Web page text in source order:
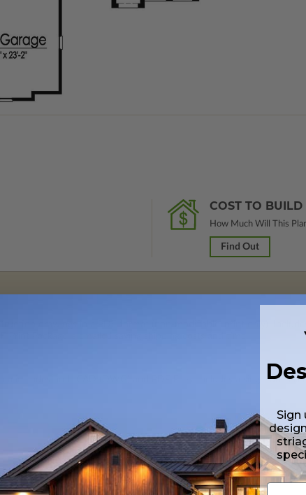
COST TO BUILD
How Much Will This
Find Out
drawings in a PDF format (non-modifiable, print only).
Print Package is emailed saving shipping costs and time.
includes both CAD (DWG) and PDF Files. Includes a single build
Sign